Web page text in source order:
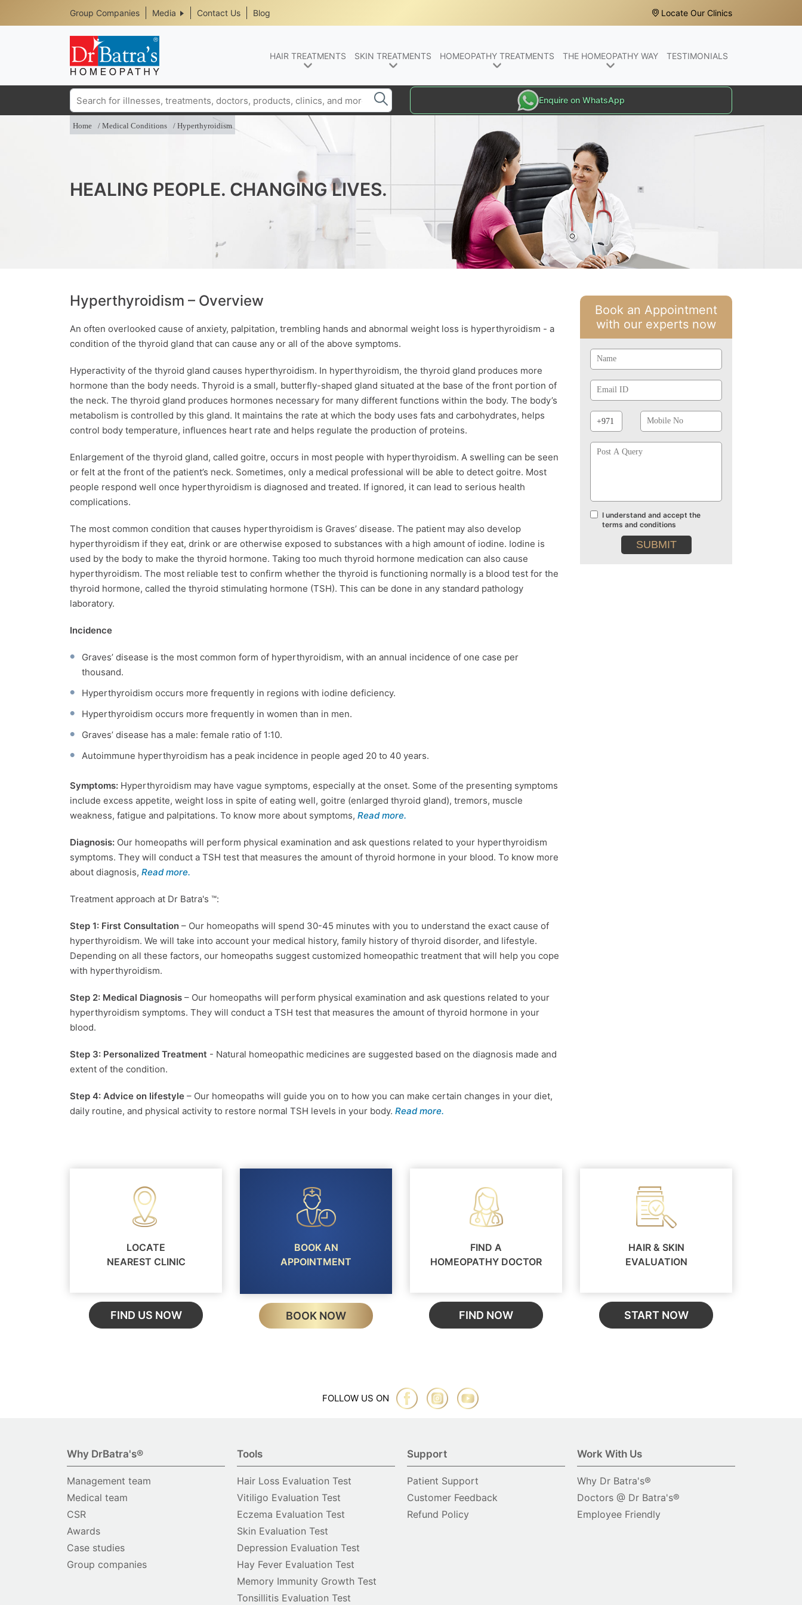
Header
Top
Media
Menu
Group Companies Media Contact Us Blog Locate Our Clinics
HAIR TREATMENTS SKIN TREATMENTS HOMEOPATHY TREATMENTS THE HOMEOPATHY WAY TESTIMONIALS
Search Enquire on WhatsApp
Home Medical Conditions Hyperthyroidism
HEALING PEOPLE. CHANGING LIVES.
Hyperthyroidism – Overview
An often overlooked cause of anxiety, palpitation, trembling hands and abnormal weight loss is hyperthyroidism - a
condition of the thyroid gland that can cause any or all of the above symptoms.
Hyperactivity of the thyroid gland causes hyperthyroidism. In hyperthyroidism, the thyroid gland produces more
hormone than the body needs. Thyroid is a small, butterfly-shaped gland situated at the base of the front portion of
the neck. The thyroid gland produces hormones necessary for many different functions within the body. The body’s
metabolism is controlled by this gland. It maintains the rate at which the body uses fats and carbohydrates, helps
control body temperature, influences heart rate and helps regulate the production of proteins.
Enlargement of the thyroid gland, called goitre, occurs in most people with hyperthyroidism. A swelling can be seen
or felt at the front of the patient’s neck. Sometimes, only a medical professional will be able to detect goitre. Most
people respond well once hyperthyroidism is diagnosed and treated. If ignored, it can lead to serious health
complications.
The most common condition that causes hyperthyroidism is Graves’ disease. The patient may also develop
hyperthyroidism if they eat, drink or are otherwise exposed to substances with a high amount of iodine. Iodine is
used by the body to make the thyroid hormone. Taking too much thyroid hormone medication can also cause
hyperthyroidism. The most reliable test to confirm whether the thyroid is functioning normally is a blood test for the
thyroid hormone, called the thyroid stimulating hormone (TSH). This can be done in any standard pathology
laboratory.
Incidence
Graves’ disease is the most common form of hyperthyroidism, with an annual incidence of one case per
thousand.
Hyperthyroidism occurs more frequently in regions with iodine deficiency.
Hyperthyroidism occurs more frequently in women than in men.
Graves’ disease has a male: female ratio of 1:10.
Autoimmune hyperthyroidism has a peak incidence in people aged 20 to 40 years.
Symptoms: Hyperthyroidism may have vague symptoms, especially at the onset. Some of the presenting symptoms
include excess appetite, weight loss in spite of eating well, goitre (enlarged thyroid gland), tremors, muscle
weakness, fatigue and palpitations. To know more about symptoms, Read more.
Diagnosis: Our homeopaths will perform physical examination and ask questions related to your hyperthyroidism
symptoms. They will conduct a TSH test that measures the amount of thyroid hormone in your blood. To know more
about diagnosis, Read more.
Treatment approach at Dr Batra's ™:
Step 1: First Consultation – Our homeopaths will spend 30-45 minutes with you to understand the exact cause of
hyperthyroidism. We will take into account your medical history, family history of thyroid disorder, and lifestyle.
Depending on all these factors, our homeopaths suggest customized homeopathic treatment that will help you cope
with hyperthyroidism.
Step 2: Medical Diagnosis – Our homeopaths will perform physical examination and ask questions related to your
hyperthyroidism symptoms. They will conduct a TSH test that measures the amount of thyroid hormone in your
blood.
Step 3: Personalized Treatment - Natural homeopathic medicines are suggested based on the diagnosis made and
extent of the condition.
Step 4: Advice on lifestyle – Our homeopaths will guide you on to how you can make certain changes in your diet,
daily routine, and physical activity to restore normal TSH levels in your body. Read more.
Book an Appointment
with our experts now
Id
Prefix
No
Terms
and
conditions
I understand and accept the
terms and conditions
LOCATE
NEAREST CLINIC
FIND US NOW
BOOK AN
APPOINTMENT
BOOK NOW
FIND A
HOMEOPATHY DOCTOR
FIND NOW
HAIR & SKIN
EVALUATION
START NOW
FOLLOW US ON
Why DrBatra's®
Management team
Medical team
CSR
Awards
Case studies
Group companies
Tools
Hair Loss Evaluation Test
Vitiligo Evaluation Test
Eczema Evaluation Test
Skin Evaluation Test
Depression Evaluation Test
Hay Fever Evaluation Test
Memory Immunity Growth Test
Tonsillitis Evaluation Test
Support
Patient Support
Customer Feedback
Refund Policy
Work With Us
Why Dr Batra's®
Doctors @ Dr Batra's®
Employee Friendly